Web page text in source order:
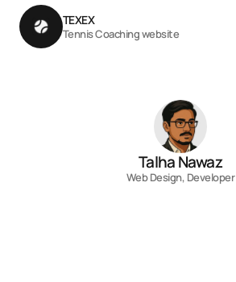
TEXEX
Tennis Coaching website
Talha Nawaz
Web Design, Developer